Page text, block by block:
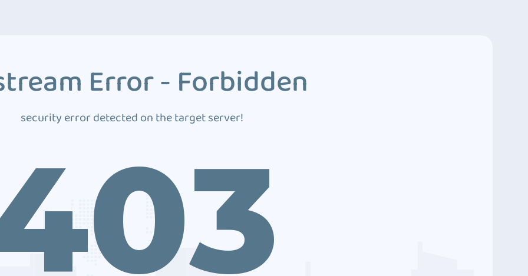
Error - Forbidden
security error detected on the target server!